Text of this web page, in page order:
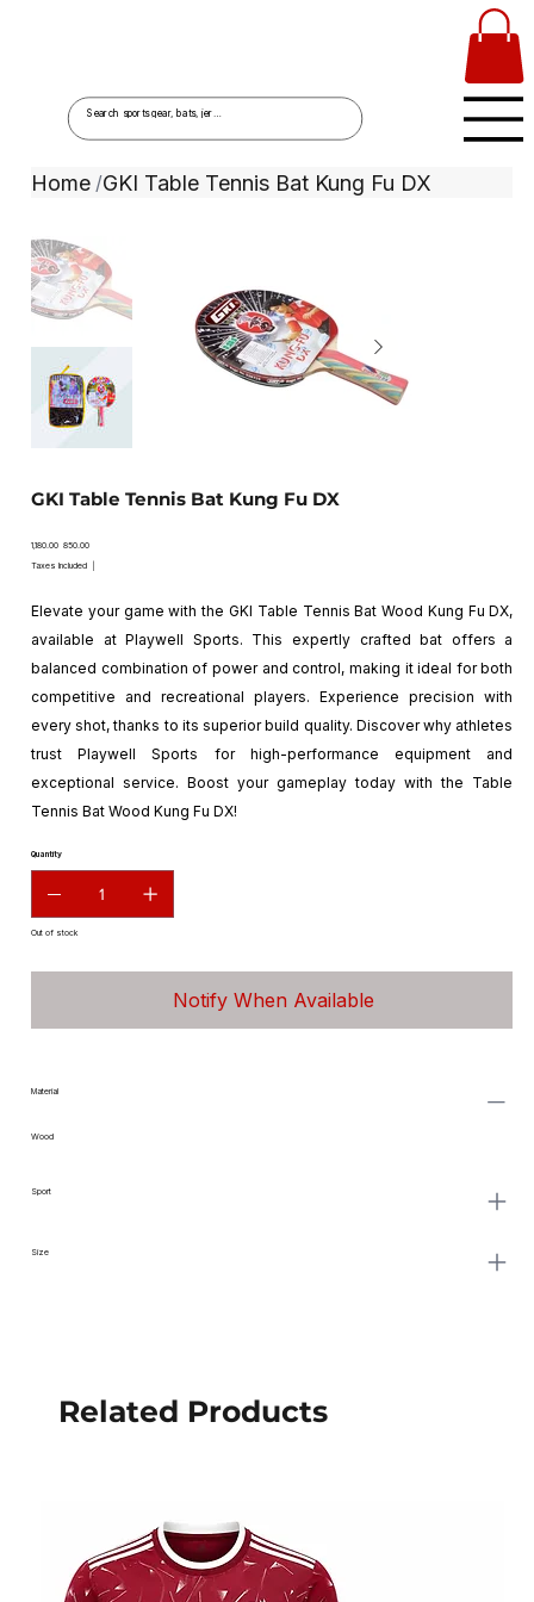
Home /GKI Table Tennis Bat Kung Fu DX
GKI Table Tennis Bat Kung Fu DX
Original
₹1,180.00 Sale
₹850.00
Taxes Included
Elevate your game with the GKI Table Tennis Bat Wood Kung Fu DX,
available at Playwell Sports. This expertly crafted bat offers a
balanced combination of power and control, making it ideal for both
competitive and recreational players. Experience precision with
every shot, thanks to its superior build quality. Discover why athletes
trust Playwell Sports for high-performance equipment and
exceptional service. Boost your gameplay today with the Table
Tennis Bat Wood Kung Fu DX!
Quantity
Out of stock
Notify When Available
Material
Wood
Sport
Size
Related Products